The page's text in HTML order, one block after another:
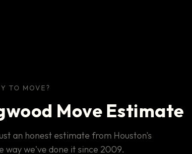
TO MOVE?
Move Estimate
an honest estimate from Houston's
way we've done it since 2009.